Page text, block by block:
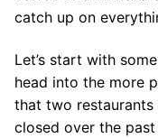
catch up on
Let’s start with
head into the more
that two restaurants
closed over the